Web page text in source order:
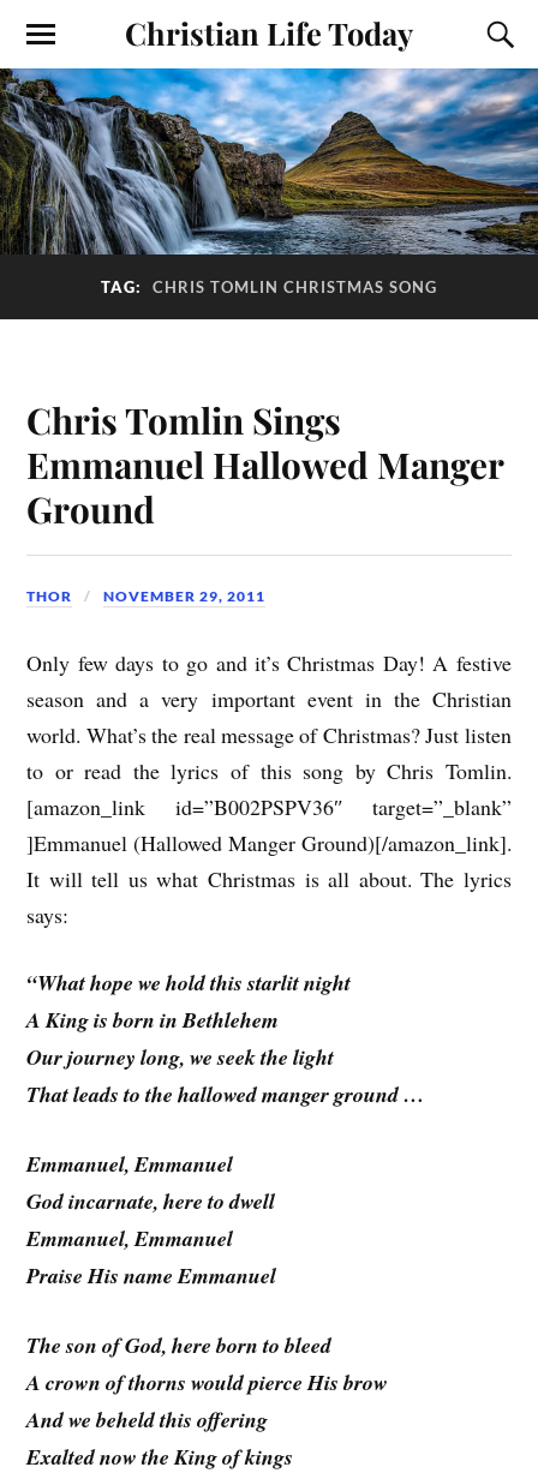
Christian Life Today
TAG: CHRIS TOMLIN CHRISTMAS SONG
Chris Tomlin Sings
Emmanuel Hallowed Manger
Ground
THOR NOVEMBER 29, 2011
Only few days to go and it’s Christmas Day! A festive
season and a very important event in the Christian
world. What’s the real message of Christmas? Just listen
to or read the lyrics of this song by Chris Tomlin.
[amazon_link id=”B002PSPV36″ target=”_blank”
]Emmanuel (Hallowed Manger Ground)[/amazon_link].
It will tell us what Christmas is all about. The lyrics
says:
“What hope we hold this starlit night
A King is born in Bethlehem
Our journey long, we seek the light
That leads to the hallowed manger ground …
Emmanuel, Emmanuel
God incarnate, here to dwell
Emmanuel, Emmanuel
Praise His name Emmanuel
The son of God, here born to bleed
A crown of thorns would pierce His brow
And we beheld this offering
Exalted now the King of kings